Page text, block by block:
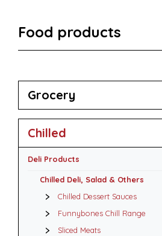
Food products
Grocery
Chilled
Deli Products
Chilled Deli, Salad & Others
Chilled Dessert Sauces
Funnybones Chill Range
Sliced Meats